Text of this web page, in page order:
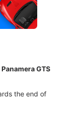
GTS
the end of